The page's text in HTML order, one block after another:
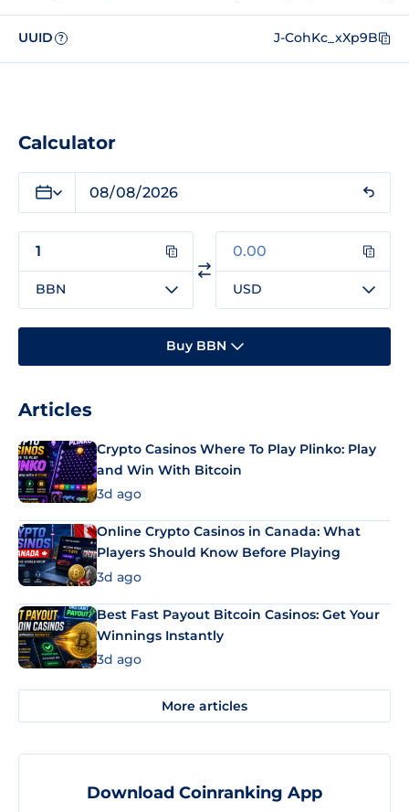
UUID ? J-CohKc_xXp9B
Calculator
BBN USD
Buy BBN
Articles
Crypto Casinos Where To Play Plinko: Play
and Win With Bitcoin
3d ago
Online Crypto Casinos in Canada: What
Players Should Know Before Playing
3d ago
Best Fast Payout Bitcoin Casinos: Get Your
Winnings Instantly
3d ago
More articles
Download Coinranking App